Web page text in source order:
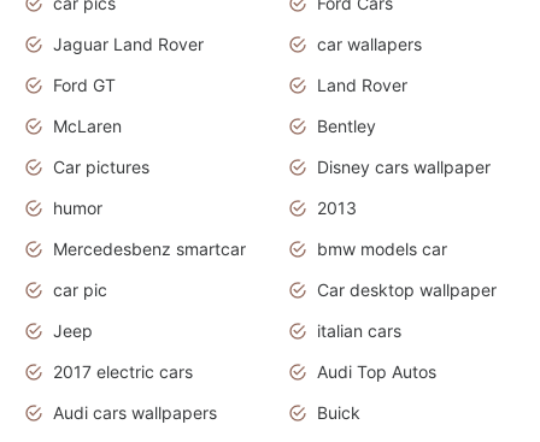
Jaguar Land Rover
car wallapers
Ford GT
Land Rover
McLaren
Bentley
Car pictures
Disney cars wallpaper
humor
2013
Mercedesbenz smartcar
bmw models car
car pic
Car desktop wallpaper
Jeep
italian cars
2017 electric cars
Audi Top Autos
Audi cars wallpapers
Buick